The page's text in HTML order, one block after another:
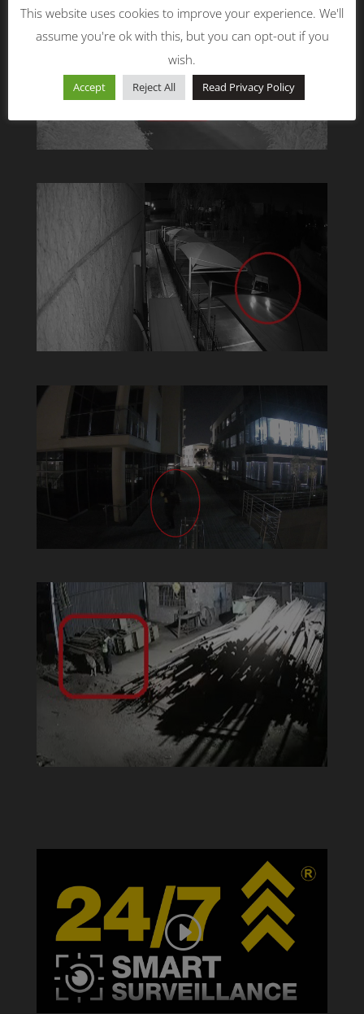
This website uses cookies to improve your experience. We'll
assume you're ok with this, but you can opt-out if you
wish.
Accept Reject All Read Privacy Policy